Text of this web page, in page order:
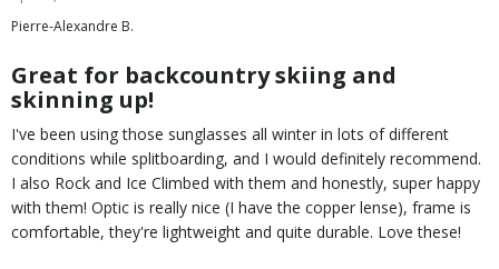
out
of
Pierre-Alexandre B.
Great for backcountry skiing and
skinning up!
I've been using those sunglasses all winter in lots of different
conditions while splitboarding, and I would definitely recommend.
I also Rock and Ice Climbed with them and honestly, super happy
with them! Optic is really nice (I have the copper lense), frame is
comfortable, they're lightweight and quite durable. Love these!